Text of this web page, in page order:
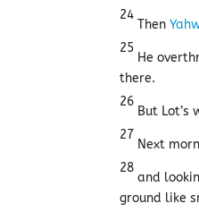
24
Then
25
He
there.
26
But
27
Next
28
and
ground like